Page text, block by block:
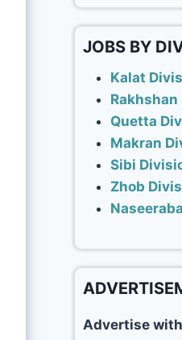
JOBS BY
Kalat
Quetta
Makran
Sibi
Zhob
Advertise